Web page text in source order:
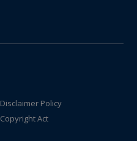
Disclaimer Policy
Copyright Act